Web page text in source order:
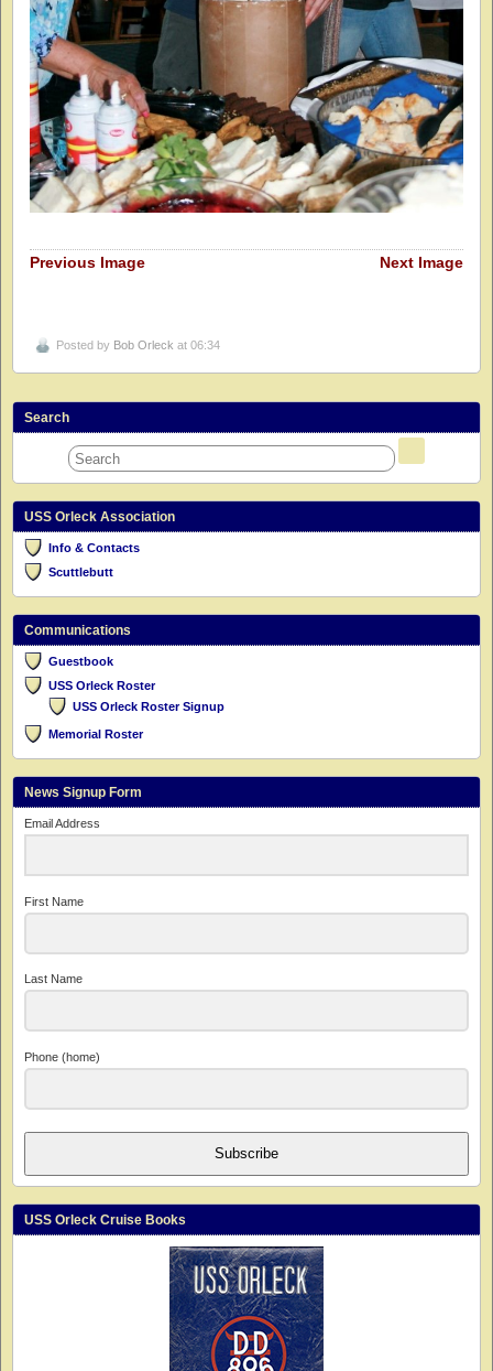
Previous Image Next Image
Posted by Bob Orleck at 06:34
Search
USS Orleck Association
Info & Contacts
Scuttlebutt
Communications
Guestbook
USS Orleck Roster
USS Orleck Roster Signup
Memorial Roster
News Signup Form
Email Address
First Name
Last Name
Phone (home)
Subscribe
USS Orleck Cruise Books